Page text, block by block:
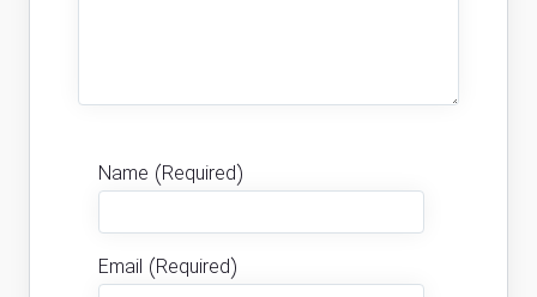
Name (Required)
Email (Required)